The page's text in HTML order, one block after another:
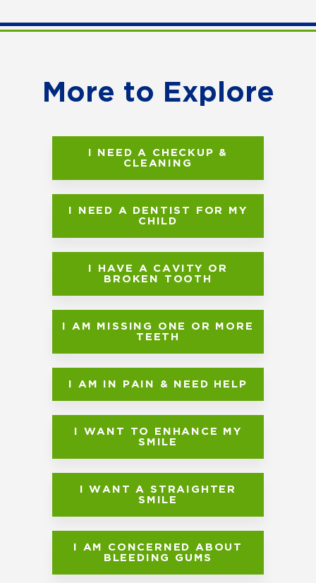
More to Explore
I NEED A CHECKUP &
CLEANING
I NEED A DENTIST FOR MY
CHILD
I HAVE A CAVITY OR
BROKEN TOOTH
I AM MISSING ONE OR MORE
TEETH
I AM IN PAIN & NEED HELP
I WANT TO ENHANCE MY
SMILE
I WANT A STRAIGHTER
SMILE
I AM CONCERNED ABOUT
BLEEDING GUMS